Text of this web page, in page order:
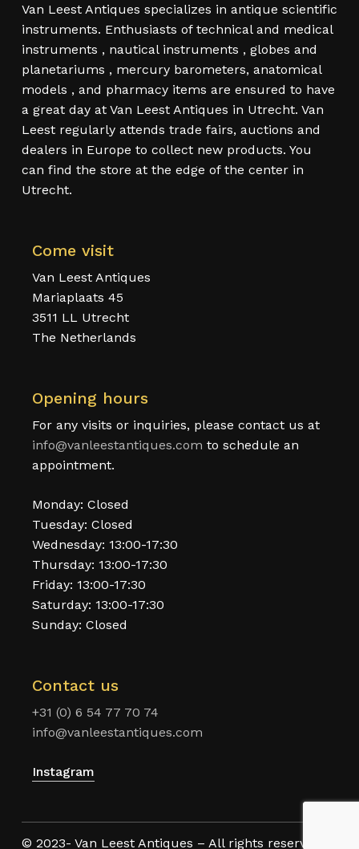
Van Leest Antiques specializes in antique scientific
instruments. Enthusiasts of technical and medical
instruments , nautical instruments , globes and
planetariums , mercury barometers, anatomical
models , and pharmacy items are ensured to have
a great day at Van Leest Antiques in Utrecht. Van
Leest regularly attends trade fairs, auctions and
dealers in Europe to collect new products. You
can find the store at the edge of the center in
Utrecht.
Come visit
Van Leest Antiques
Mariaplaats 45
3511 LL Utrecht
The Netherlands
Opening hours
For any visits or inquiries, please contact us at
info@vanleestantiques.com to schedule an
appointment.
Monday: Closed
Tuesday: Closed
Wednesday: 13:00-17:30
Thursday: 13:00-17:30
Friday: 13:00-17:30
Saturday: 13:00-17:30
Sunday: Closed
Contact us
+31 (0) 6 54 77 70 74
info@vanleestantiques.com
Instagram
© 2023- Van Leest Antiques – All rights reserved